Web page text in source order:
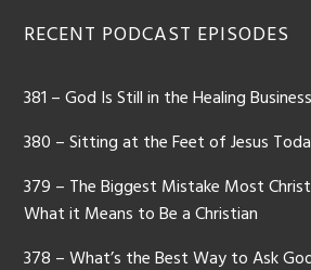
Footer
RECENT PODCAST EPISODES
381 – God Is Still in the Healing Business
380 – Sitting at the Feet of Jesus
379 – The Biggest Mistake Most
What it Means to Be a Christian
378 – What’s the Best Way to Ask